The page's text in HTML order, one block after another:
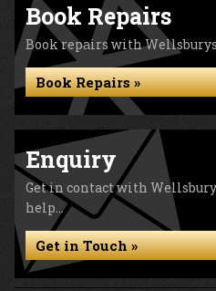
Book Repairs
Book repairs with Wellsburys
Book Repairs »
Enquiry
Get in contact with
help...
Get in Touch »